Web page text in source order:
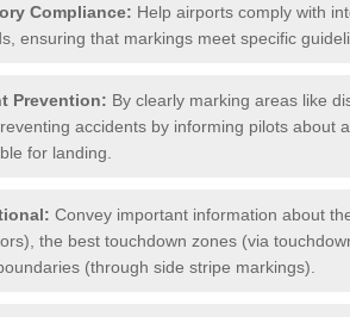
Compliance: Help airports comply with
ensuring that markings meet specific
Prevention: By clearly marking areas like
accidents by informing pilots about
for landing.
Convey important information about
the best touchdown zones (via
(through side stripe markings).